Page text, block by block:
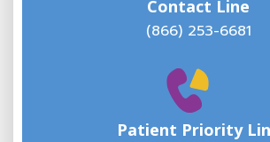
Contact Line
(866) 253-6681
Patient Priority